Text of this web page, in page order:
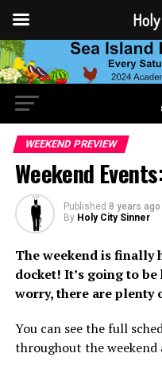
WEEKEND PREVIEW
Weekend
Published 8 years ago
By Holy City Sinner
The weekend is finally
docket! It’s going to
worry, there are plenty
You can see the full
throughout the weekend